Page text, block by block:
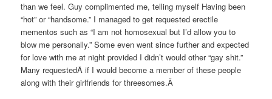
than we feel. Guy complimented me, telling myself Having been
“hot” or “handsome.” I managed to get requested erectile
mementos such as “I am not homosexual but I’d allow you to
blow me personally.” Some even went since further and expected
for love with me at night provided I didn’t would other “gay shit.”
Many requestedÂ if I would become a member of these people
along with their girlfriends for threesomes.Â